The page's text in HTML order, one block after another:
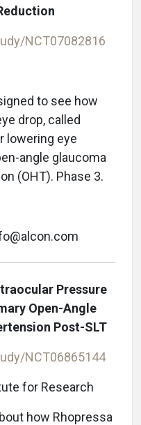
NCT07082816
to see how
drop, called
lowering eye
angle glaucoma
(OHT). Phase 3.
Pressure
Open-Angle
Post-SLT
NCT06865144
for Research
how Rhopressa